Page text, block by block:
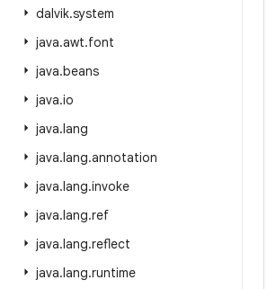
dalvik.system
java.awt.font
java.beans
java.io
java.lang
java.lang.annotation
java.lang.invoke
java.lang.ref
java.lang.reflect
java.lang.runtime